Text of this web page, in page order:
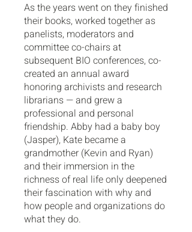
As the years went on they finished
their books, worked together as
panelists, moderators and
committee co-chairs at
subsequent BIO conferences, co-
created an annual award
honoring archivists and research
librarians — and grew a
professional and personal
friendship. Abby had a baby boy
(Jasper), Kate became a
grandmother (Kevin and Ryan)
and their immersion in the
richness of real life only deepened
their fascination with why and
how people and organizations do
what they do.